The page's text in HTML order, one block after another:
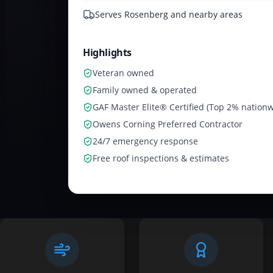
Serves Rosenberg and nearby areas
Highlights
Veteran owned
Family owned & operated
GAF Master Elite® Certified (Top 2%
Owens Corning Preferred Contractor
24/7 emergency response
Free roof inspections & estimates